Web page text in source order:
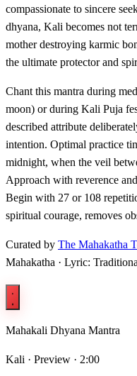
compassionate to sincere
dhyana, Kali becomes not
mother destroying karmic
the ultimate protector and
Chant this mantra during
moon) or during Kali Puja
described attribute
intention. Optimal practice
midnight, when the veil
Approach with reverence
Begin with 27 or 108
spiritual courage, removes
Curated by The Mahakatha
Mahakatha · Lyric:
Mahakali Dhyana Mantra
Kali · Preview · 2:00